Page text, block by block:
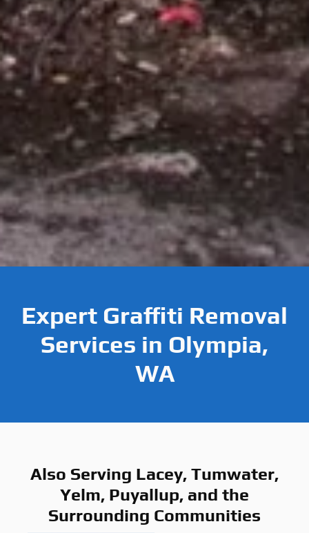
Expert Graffiti Removal
Services in Olympia,
WA
Also Serving Lacey, Tumwater,
Yelm, Puyallup, and the
Surrounding Communities